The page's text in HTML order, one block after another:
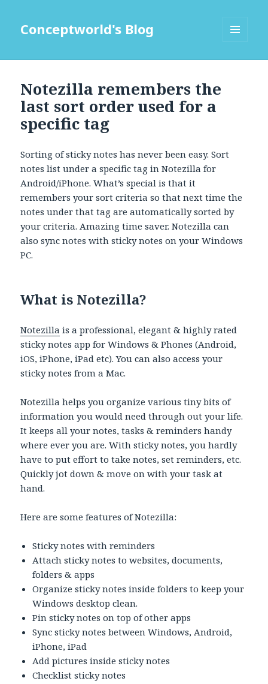
Conceptworld's Blog
Notezilla remembers the
last sort order used for a
specific tag
Sorting of sticky notes has never been easy. Sort
notes list under a specific tag in Notezilla for
Android/iPhone. What’s special is that it
remembers your sort criteria so that next time the
notes under that tag are automatically sorted by
your criteria. Amazing time saver. Notezilla can
also sync notes with sticky notes on your Windows
PC.
What is Notezilla?
Notezilla is a professional, elegant & highly rated
sticky notes app for Windows & Phones (Android,
iOS, iPhone, iPad etc). You can also access your
sticky notes from a Mac.
Notezilla helps you organize various tiny bits of
information you would need through out your life.
It keeps all your notes, tasks & reminders handy
where ever you are. With sticky notes, you hardly
have to put effort to take notes, set reminders, etc.
Quickly jot down & move on with your task at
hand.
Here are some features of Notezilla:
Sticky notes with reminders
Attach sticky notes to websites, documents,
folders & apps
Organize sticky notes inside folders to keep your
Windows desktop clean.
Pin sticky notes on top of other apps
Sync sticky notes between Windows, Android,
iPhone, iPad
Add pictures inside sticky notes
Checklist sticky notes